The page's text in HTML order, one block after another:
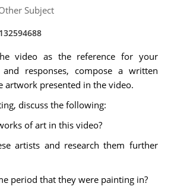
Subject
video as the reference for your
responses, compose a written
artwork presented in the video.
discuss the following:
of art in this video?
artists and research them further
period that they were painting in?